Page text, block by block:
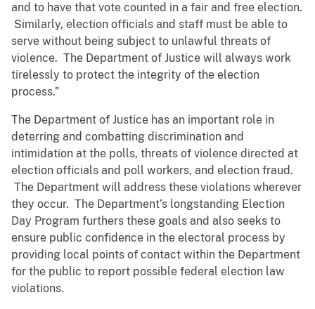
and to have that vote counted in a fair and free election.
Similarly, election officials and staff must be able to
serve without being subject to unlawful threats of
violence. The Department of Justice will always work
tirelessly to protect the integrity of the election
process.”
The Department of Justice has an important role in
deterring and combatting discrimination and
intimidation at the polls, threats of violence directed at
election officials and poll workers, and election fraud.
The Department will address these violations wherever
they occur. The Department’s longstanding Election
Day Program furthers these goals and also seeks to
ensure public confidence in the electoral process by
providing local points of contact within the Department
for the public to report possible federal election law
violations.